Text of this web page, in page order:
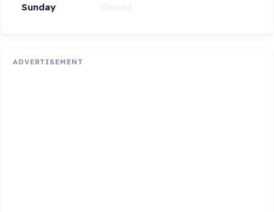
Sunday
ADVERTISEMENT